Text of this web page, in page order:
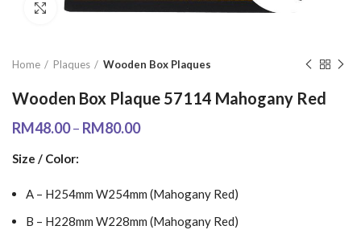
Click to enlarge
Home Plaques Wooden Box Plaques
Wooden Box Plaque 57114 Mahogany Red
RM48.00– RM80.00
Size / Color:
A – H254mm W254mm (Mahogany Red)
B – H228mm W228mm (Mahogany Red)